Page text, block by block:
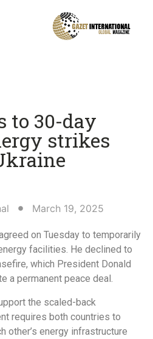
to 30-day
strikes
March 19, 2025
on Tuesday to temporarily
facilities. He declined to
which President Donald
a permanent peace deal.
the scaled-back
requires both countries to
other’s energy infrastructure